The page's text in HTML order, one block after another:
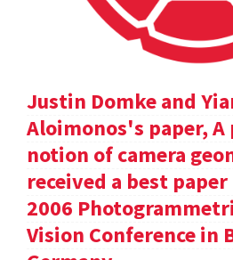
Justin Domke and
Aloimonos's paper,
notion of camera
received a best
2006
Vision Conference in